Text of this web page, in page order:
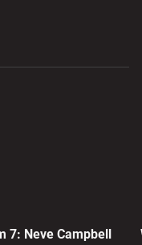
7: Neve Campbell